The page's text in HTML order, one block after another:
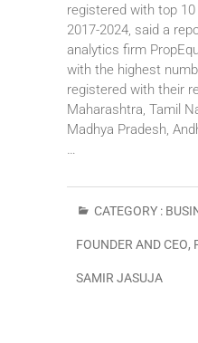
registered with top
2017-2024, said a
analytics firm
with the highest
registered with their
Maharashtra, Tamil
Madhya Pradesh,
…
CATEGORY :
FOUNDER AND CEO,
SAMIR JASUJA